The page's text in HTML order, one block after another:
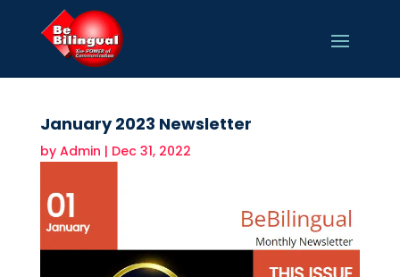
January 2023 Newsletter
by Admin | Dec 31, 2022